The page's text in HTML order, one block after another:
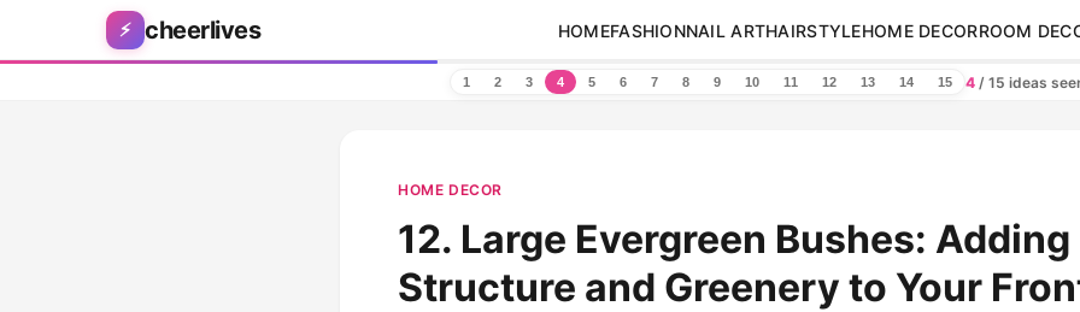
Skip to content
⚡ cheerlives HOMEFASHIONNAIL ARTHAIRSTYLEHOME DECORROOM
1 2 3 4 5 6 7 8 9 10 11 12 13 14 15 4 / 15 ideas
HOME DECOR
12. Large Evergreen Bushes: Adding
Structure and Greenery to Your